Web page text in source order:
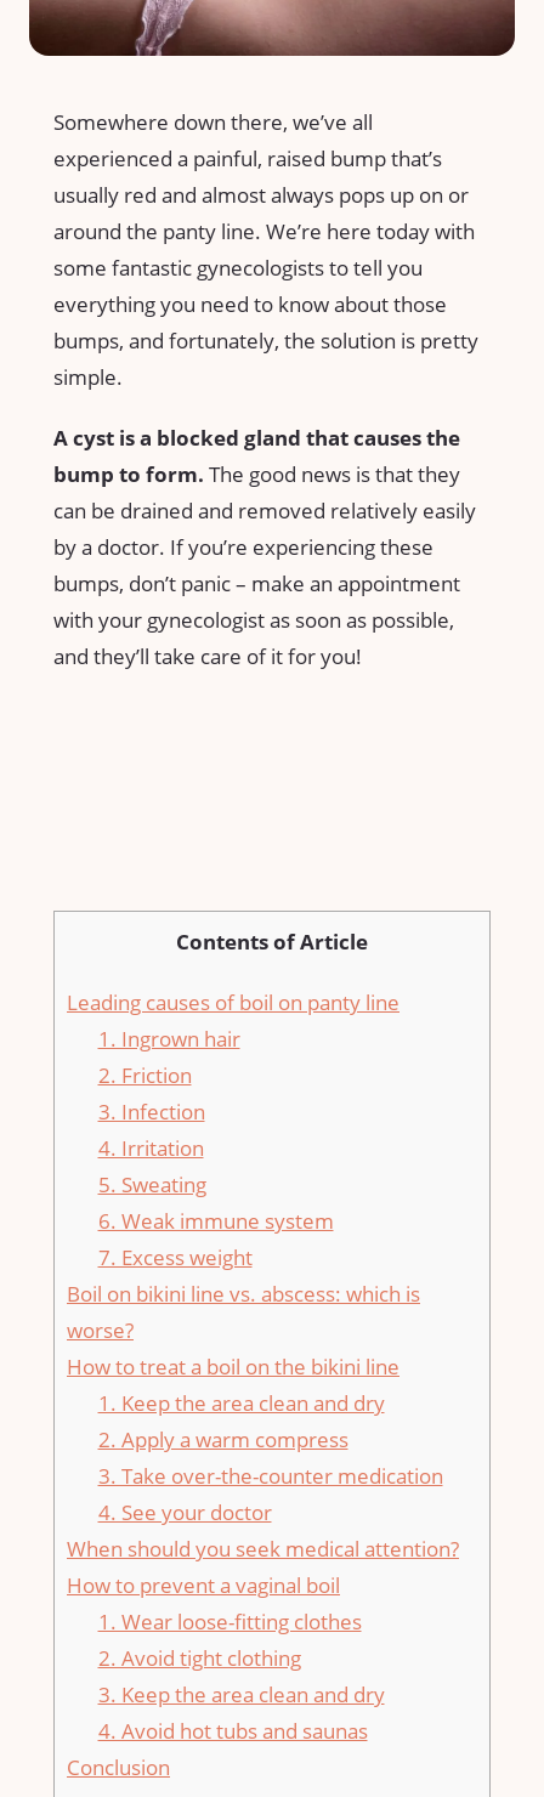
Somewhere down there, we’ve all
experienced a painful, raised bump that’s
usually red and almost always pops up on or
around the panty line. We’re here today with
some fantastic gynecologists to tell you
everything you need to know about those
bumps, and fortunately, the solution is pretty
simple.
A cyst is a blocked gland that causes the
bump to form. The good news is that they
can be drained and removed relatively easily
by a doctor. If you’re experiencing these
bumps, don’t panic – make an appointment
with your gynecologist as soon as possible,
and they’ll take care of it for you!
Contents of Article
Leading causes of boil on panty line
1. Ingrown hair
2. Friction
3. Infection
4. Irritation
5. Sweating
6. Weak immune system
7. Excess weight
Boil on bikini line vs. abscess: which is
worse?
How to treat a boil on the bikini line
1. Keep the area clean and dry
2. Apply a warm compress
3. Take over-the-counter medication
4. See your doctor
When should you seek medical attention?
How to prevent a vaginal boil
1. Wear loose-fitting clothes
2. Avoid tight clothing
3. Keep the area clean and dry
4. Avoid hot tubs and saunas
Conclusion